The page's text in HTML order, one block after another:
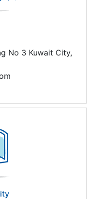
No 3 Kuwait City,